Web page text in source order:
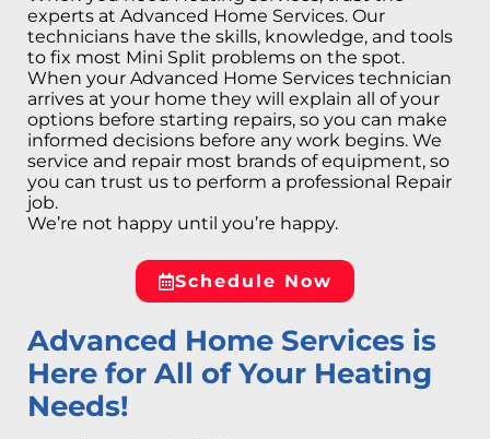
experts at Advanced Home Services. Our
technicians have the skills, knowledge, and tools
to fix most Mini Split problems on the spot.
When your Advanced Home Services technician
arrives at your home they will explain all of your
options before starting repairs, so you can make
informed decisions before any work begins. We
service and repair most brands of equipment, so
you can trust us to perform a professional Repair
job.
We’re not happy until you’re happy.
Schedule Now
Advanced Home Services is
Here for All of Your Heating
Needs!